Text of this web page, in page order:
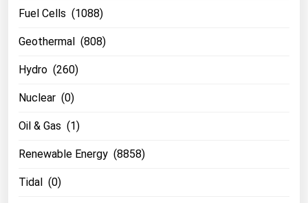
Fuel Cells (1088)
Geothermal (808)
Hydro (260)
Nuclear (0)
Oil & Gas (1)
Renewable Energy (8858)
Tidal (0)
Wisconsin
Wyoming